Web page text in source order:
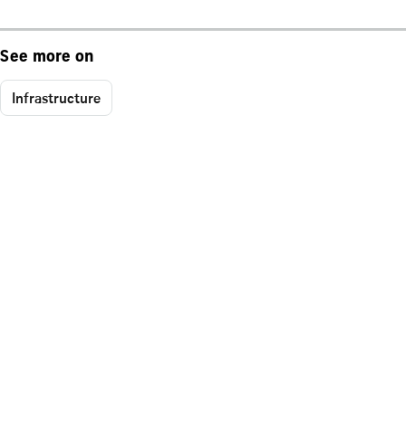
See more on
Infrastructure